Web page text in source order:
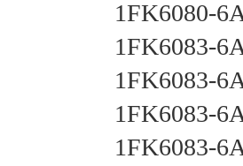
1FK6080-
1FK6083-
1FK6083-
1FK6083-
1FK6083-